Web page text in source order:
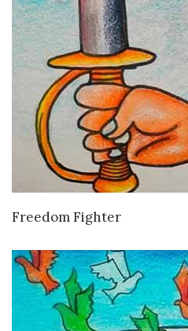
Freedom Fighter